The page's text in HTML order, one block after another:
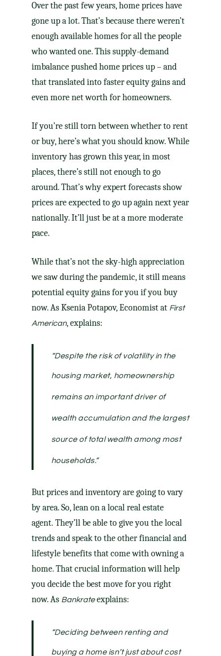
Over the past few years, home prices have
gone up a lot. That’s because there weren’t
enough available homes for all the people
who wanted one. This supply-demand
imbalance pushed home prices up – and
that translated into faster equity gains and
even more net worth for homeowners.
If you’re still torn between whether to rent
or buy, here’s what you should know. While
inventory has grown this year, in most
places, there’s still not enough to go
around. That’s why expert forecasts show
prices are expected to go up again next year
nationally. It’ll just be at a more moderate
pace.
While that’s not the sky-high appreciation
we saw during the pandemic, it still means
potential equity gains for you if you buy
now. As Ksenia Potapov, Economist at First
American,explains:
“Despite the risk of volatility in the
housing market, homeownership
remains an important driver of
wealth accumulation and the largest
source of total wealth among most
households.”
But prices and inventory are going to vary
by area. So, lean on a local real estate
agent. They’ll be able to give you the local
trends and speak to the other financial and
lifestyle benefits that come with owning a
home. That crucial information will help
you decide the best move for you right
now. As Bankrateexplains:
“Deciding between renting and
buying a home isn’t just about cost